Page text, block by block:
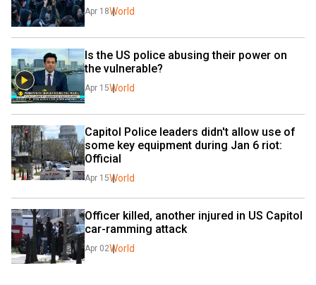
Apr 18World
Is the US police abusing their power on
the vulnerable?
Apr 15World
Capitol Police leaders didn't allow use of
some key equipment during Jan 6 riot:
Official
Apr 15World
Officer killed, another injured in US Capitol
car-ramming attack
Apr 02World